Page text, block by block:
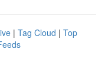
| Tag Cloud | Top